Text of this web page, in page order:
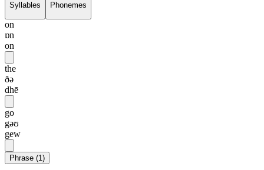
Syllables Phonemes
on
ɒn
on
the
ðə
dhē
go
gəʊ
gew
Phrase (1)